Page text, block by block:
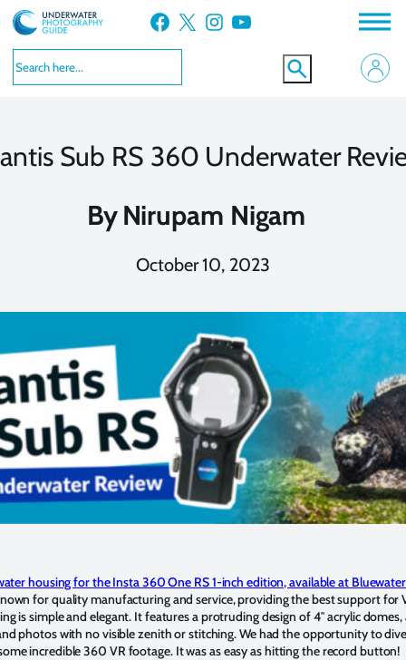
Skip
to
content
Facebook X Instagram YouTube
Sub RS 360 Underwater
By Nirupam Nigam
October 10, 2023
housing for the Insta 360 One RS 1-inch edition, available at
for quality manufacturing and service, providing the best support for
is simple and elegant. It features a protruding design of 4″ acrylic
photos with no visible zenith or stitching. We had the opportunity to
incredible 360 VR footage. It was as easy as hitting the record button!